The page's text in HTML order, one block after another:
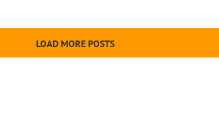
LOAD MORE POSTS